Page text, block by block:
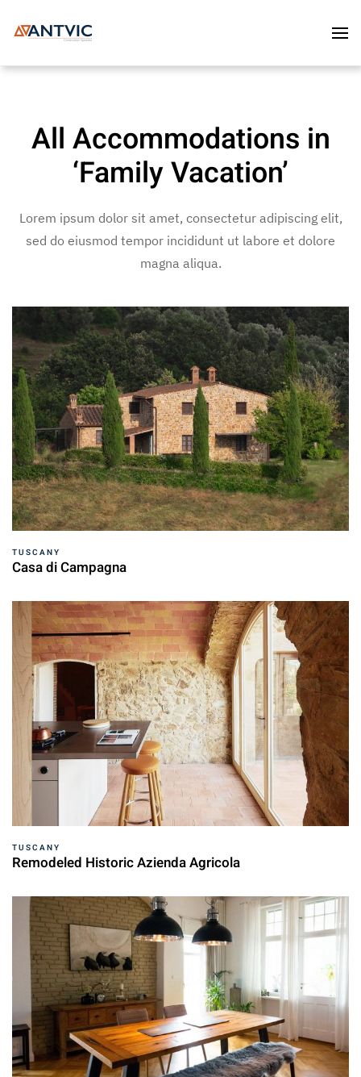
Skip to main content
All Accommodations in
‘Family Vacation’
Lorem ipsum dolor sit amet, consectetur adipiscing elit,
sed do eiusmod tempor incididunt ut labore et dolore
magna aliqua.
TUSCANY
Casa di Campagna
TUSCANY
Remodeled Historic Azienda Agricola